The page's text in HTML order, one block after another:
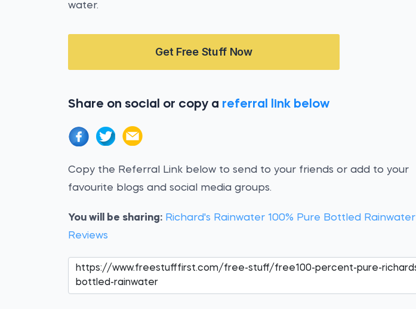
water.
Get Free Stuff Now
Share on social or copy a referral link below
Copy the Referral Link below to send to your friends or add to your
favourite blogs and social media groups.
You will be sharing: Richard's Rainwater 100% Pure Bottled Rainwater
Reviews